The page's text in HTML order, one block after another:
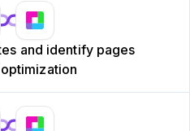
and identify pages